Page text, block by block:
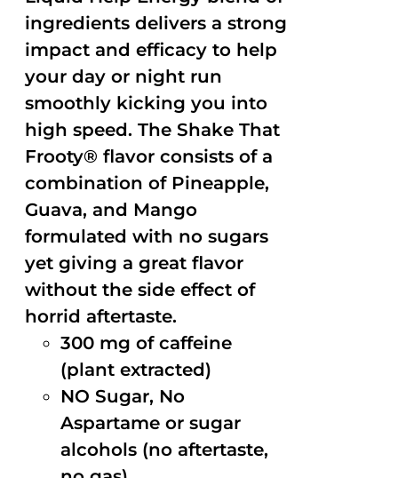
ingredients delivers a strong
impact and efficacy to help
your day or night run
smoothly kicking you into
high speed. The Shake That
Frooty® flavor consists of a
combination of Pineapple,
Guava, and Mango
formulated with no sugars
yet giving a great flavor
without the side effect of
horrid aftertaste.
300 mg of caffeine
(plant extracted)
NO Sugar, No
Aspartame or sugar
alcohols (no aftertaste,